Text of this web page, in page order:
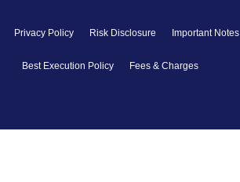
Privacy Policy Risk Disclosure Important Notes
Best Execution Policy Fees & Charges